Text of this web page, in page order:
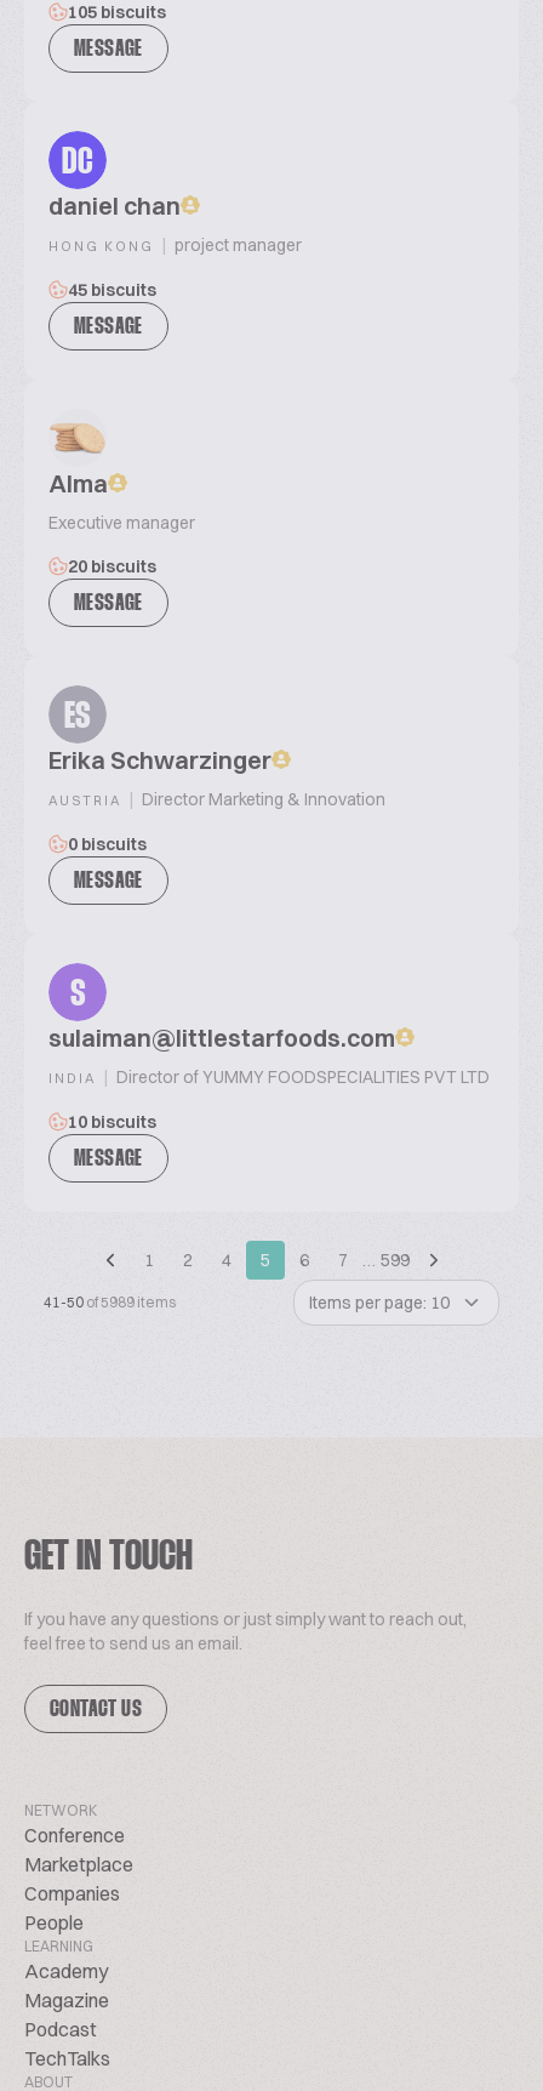
105 biscuits
MESSAGE
DC
daniel chan
HONG KONG | project manager
45 biscuits
MESSAGE
Alma
Executive manager
20 biscuits
MESSAGE
ES
Erika Schwarzinger
AUSTRIA | Director Marketing & Innovation
0 biscuits
MESSAGE
S
sulaiman@littlestarfoods.com
INDIA | Director of YUMMY FOODSPECIALITIES PVT LTD
10 biscuits
MESSAGE
1 2 4 5 6 7 … 599
41-50 of 5989 items Items per page: 10
GET IN TOUCH
If you have any questions or just simply want to reach out,
feel free to send us an email.
CONTACT US
NETWORK
Conference
Marketplace
Companies
People
LEARNING
Academy
Magazine
Podcast
TechTalks
ABOUT